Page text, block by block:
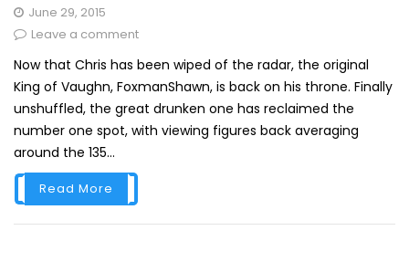
June 29, 2015
Leave a comment
Now that Chris has been wiped of the radar, the original
King of Vaughn, FoxmanShawn, is back on his throne. Finally
unshuffled, the great drunken one has reclaimed the
number one spot, with viewing figures back averaging
around the 135...
Read More